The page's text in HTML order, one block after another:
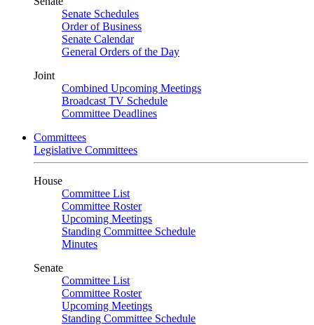
Senate Schedules
Order of Business
Senate Calendar
General Orders of the Day
Joint
Combined Upcoming Meetings
Broadcast TV Schedule
Committee Deadlines
Committees
Legislative Committees
House
Committee List
Committee Roster
Upcoming Meetings
Standing Committee Schedule
Minutes
Senate
Committee List
Committee Roster
Upcoming Meetings
Standing Committee Schedule